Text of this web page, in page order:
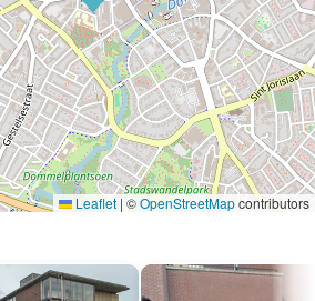
Leaflet | ©OpenStreetMapcontributors